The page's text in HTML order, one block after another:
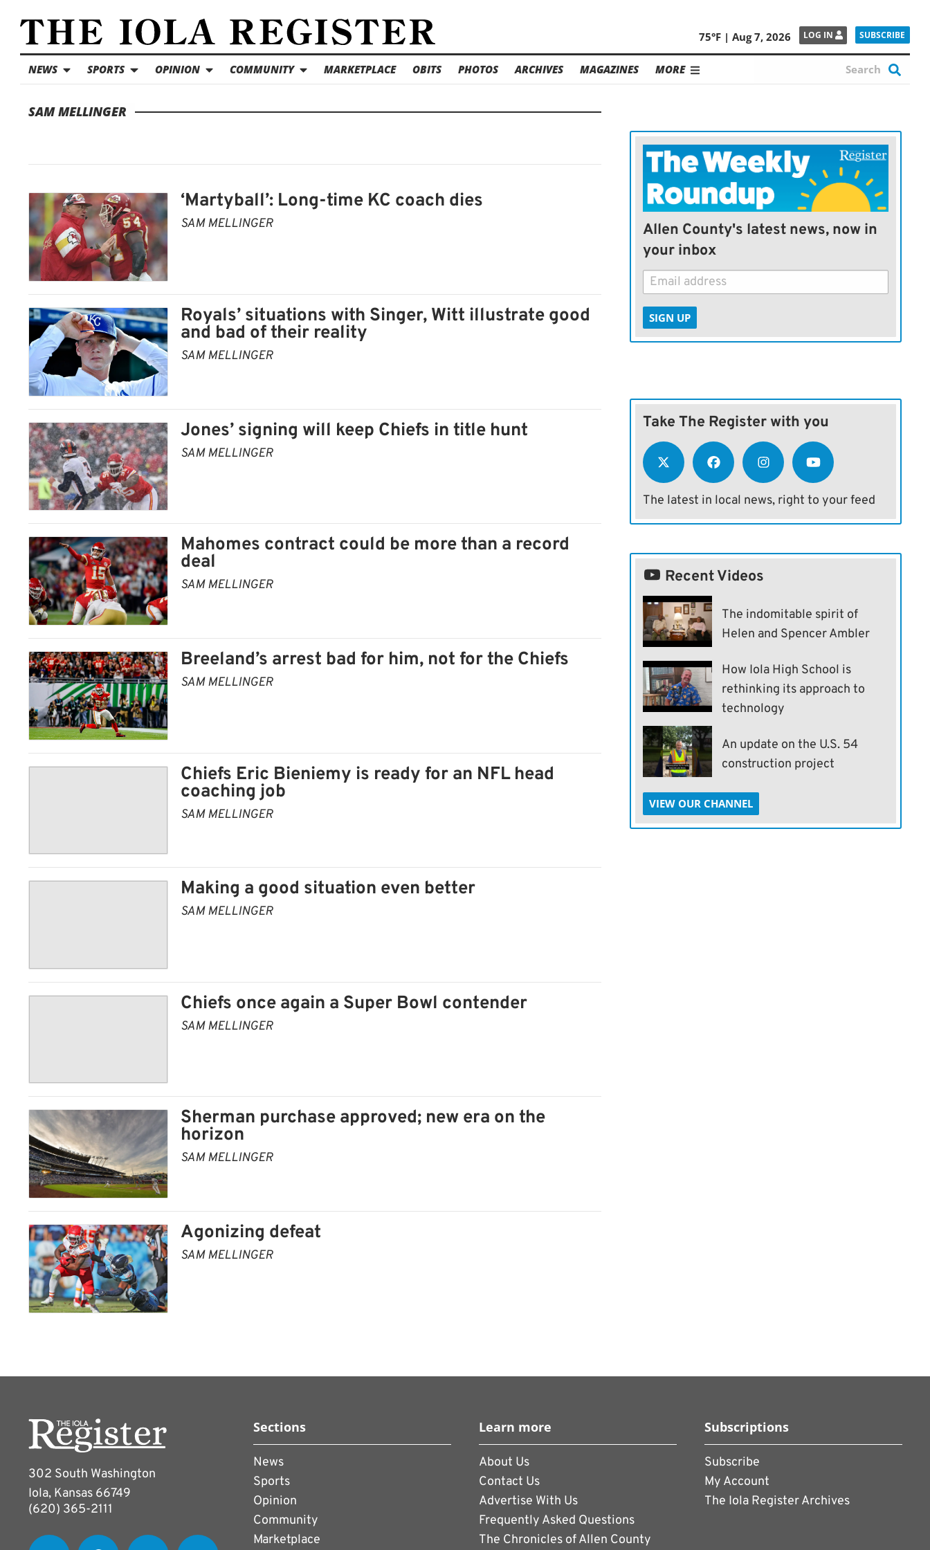
75°F | Aug 7, 2026 LOG IN SUBSCRIBE
NEWS SPORTS OPINION COMMUNITY MARKETPLACE OBITS PHOTOS ARCHIVES MAGAZINES MORE
SAM MELLINGER
‘Martyball’: Long-time KC coach dies
SAM MELLINGER
Royals’ situations with Singer, Witt illustrate good
and bad of their reality
SAM MELLINGER
Jones’ signing will keep Chiefs in title hunt
SAM MELLINGER
Mahomes contract could be more than a record
deal
SAM MELLINGER
Breeland’s arrest bad for him, not for the Chiefs
SAM MELLINGER
Chiefs Eric Bieniemy is ready for an NFL head
coaching job
SAM MELLINGER
Making a good situation even better
SAM MELLINGER
Chiefs once again a Super Bowl contender
SAM MELLINGER
Sherman purchase approved; new era on the
horizon
SAM MELLINGER
Agonizing defeat
SAM MELLINGER
Allen County's latest news, now in
your inbox
SIGN UP
Take The Register with you
The latest in local news, right to your feed
Recent Videos
The indomitable spirit of
Helen and Spencer Ambler
How Iola High School is
rethinking its approach to
technology
An update on the U.S. 54
construction project
VIEW OUR CHANNEL
302 South Washington
Iola, Kansas 66749
(620) 365-2111
Sections
News
Sports
Opinion
Community
Marketplace
Learn more
About Us
Contact Us
Advertise With Us
Frequently Asked Questions
The Chronicles of Allen County
Subscriptions
Subscribe
My Account
The Iola Register Archives